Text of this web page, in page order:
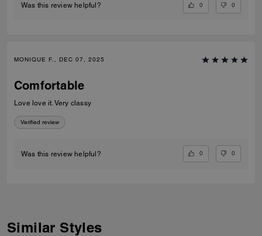
Was this review helpful? 0 0
MONIQUE F., DEC 07, 2025
Comfortable
Love love it. Very classy
Verified review
Was this review helpful? 0 0
Similar Styles